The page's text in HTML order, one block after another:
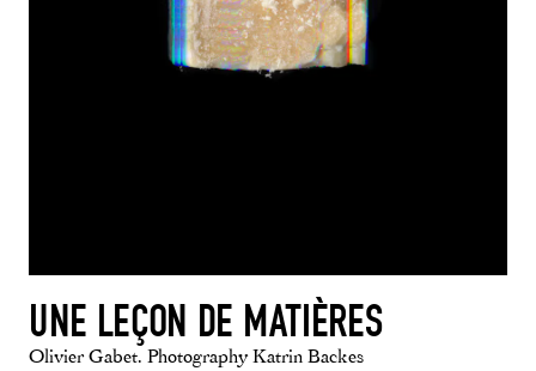
UNE LEÇON DE MATIÈRES
Olivier Gabet. Photography Katrin Backes